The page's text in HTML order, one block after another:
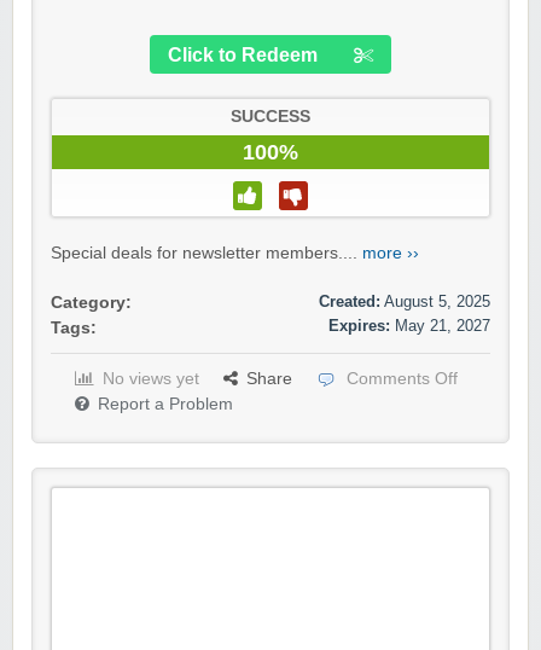
Click to Redeem
SUCCESS
100%
Special deals for newsletter members.... more ››
Category:
Tags:
Created: August 5, 2025
Expires: May 21, 2027
No views yet Share
Comments Off
Report a Problem